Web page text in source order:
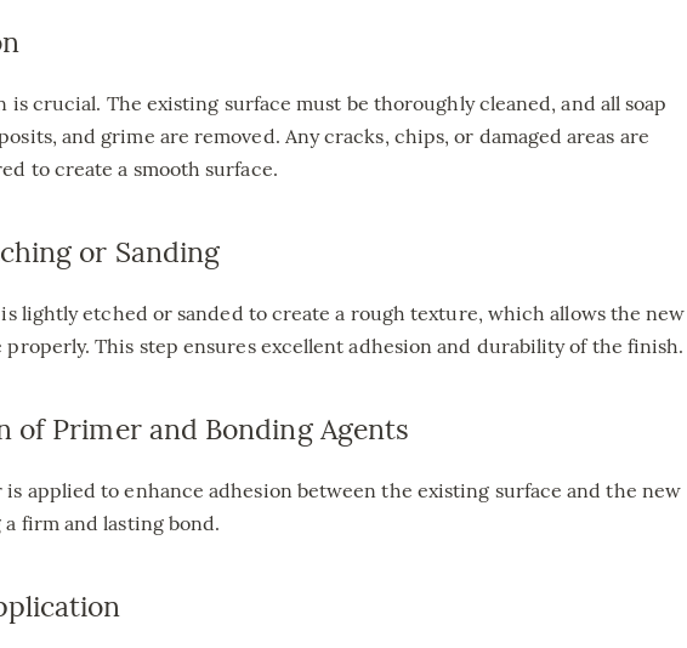
crucial. The existing surface must be thoroughly cleaned, and all soap
and grime are removed. Any cracks, chips, or damaged areas are
to create a smooth surface.
or Sanding
lightly etched or sanded to create a rough texture, which allows the new
This step ensures excellent adhesion and durability of the finish.
of Primer and Bonding Agents
applied to enhance adhesion between the existing surface and the new
firm and lasting bond.